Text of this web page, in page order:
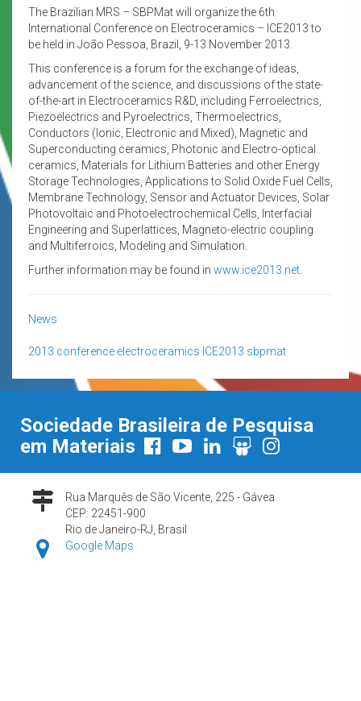
The Brazilian MRS – SBPMat will organize the 6th
International Conference on Electroceramics – ICE2013 to
be held in João Pessoa, Brazil, 9-13 November 2013.
This conference is a forum for the exchange of ideas,
advancement of the science, and discussions of the state-
of-the-art in Electroceramics R&D, including Ferroelectrics,
Piezoelectrics and Pyroelectrics, Thermoelectrics,
Conductors (Ionic, Electronic and Mixed), Magnetic and
Superconducting ceramics, Photonic and Electro-optical
ceramics, Materials for Lithium Batteries and other Energy
Storage Technologies, Applications to Solid Oxide Fuel Cells,
Membrane Technology, Sensor and Actuator Devices, Solar
Photovoltaic and Photoelectrochemical Cells, Interfacial
Engineering and Superlattices, Magneto-electric coupling
and Multiferroics, Modeling and Simulation.
Further information may be found in www.ice2013.net
News
2013 conference electroceramics ICE2013 sbpmat
Sociedade Brasileira de Pesquisa
em Materiais
Rua Marquês de São Vicente, 225 - Gávea
CEP: 22451-900
Rio de Janeiro-RJ, Brasil
Google Maps